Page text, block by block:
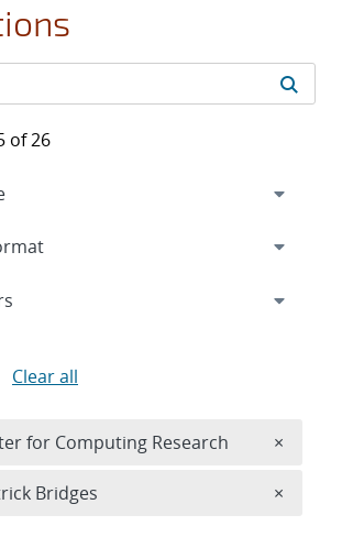
of 26
Clear all
for Computing Research ×
Bridges ×